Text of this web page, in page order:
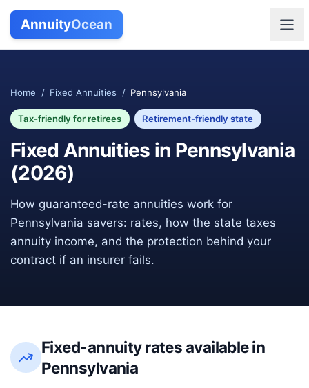
AnnuityOcean
Home / Fixed Annuities / Pennsylvania
Tax-friendly for retirees Retirement-friendly state
Fixed Annuities in Pennsylvania
(2026)
How guaranteed-rate annuities work for
Pennsylvania savers: rates, how the state taxes
annuity income, and the protection behind your
contract if an insurer fails.
Fixed-annuity rates available in
Pennsylvania